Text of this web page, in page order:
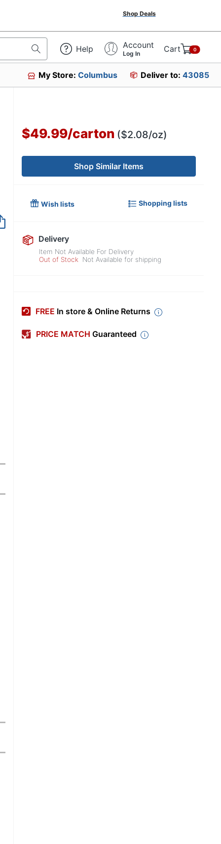
Shop Deals
Help Account
Log In Cart 0
My Store:Columbus Deliver to: 43085
$49.99/carton ($2.08/oz)
Shop Similar Items
Wish lists Shopping lists
Delivery
Item Not Available For Delivery
Out of Stock
Not Available for shipping
FREE In store & Online Returns
PRICE MATCH Guaranteed